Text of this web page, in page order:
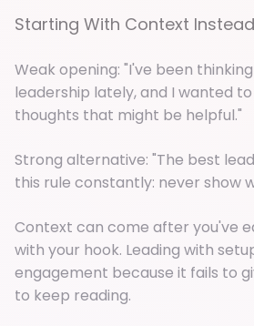
Starting With Context
Weak opening: "I've been
leadership lately, and I wanted
thoughts that might be helpful."
Strong alternative: "The best
this rule constantly: never show
Context can come after you've
with your hook. Leading with
engagement because it fails to
to keep reading.